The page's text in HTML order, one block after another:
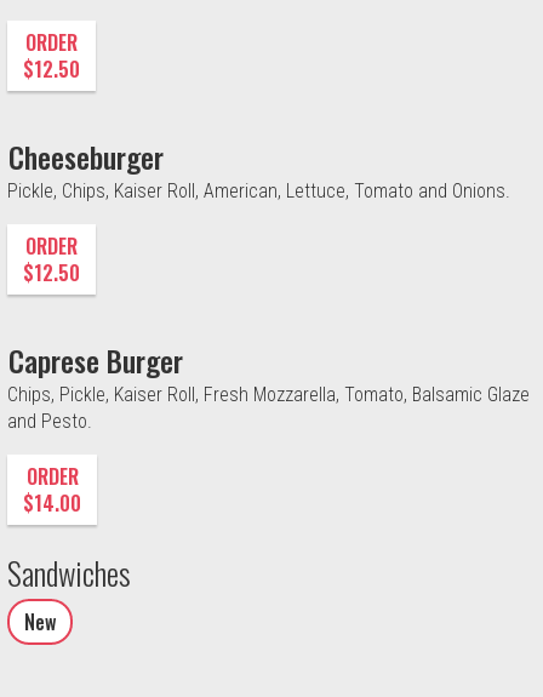
ORDER
$12.50
Cheeseburger
Pickle, Chips, Kaiser Roll, American, Lettuce, Tomato and Onions.
ORDER
$12.50
Caprese Burger
Chips, Pickle, Kaiser Roll, Fresh Mozzarella, Tomato, Balsamic Glaze
and Pesto.
ORDER
$14.00
Sandwiches
New